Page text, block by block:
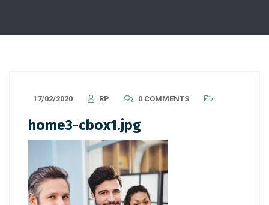
17/02/2020 RP 0 COMMENTS
home3-cbox1.jpg